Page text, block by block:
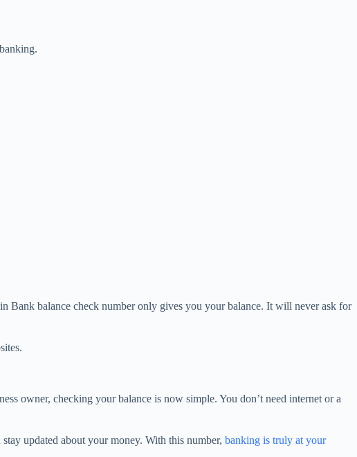
Bank balance check number only gives you your balance. It will never ask for
owner, checking your balance is now simple. You don’t need internet or a
updated about your money. With this number, banking is truly at your